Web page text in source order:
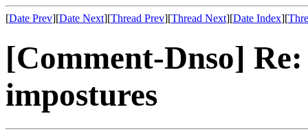
[Date Prev][Date Next][Thread Prev][Thread Next][Date Index][
[Comment-Dnso]
impostures